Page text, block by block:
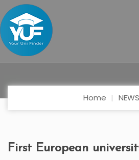
Home NEWS
First European